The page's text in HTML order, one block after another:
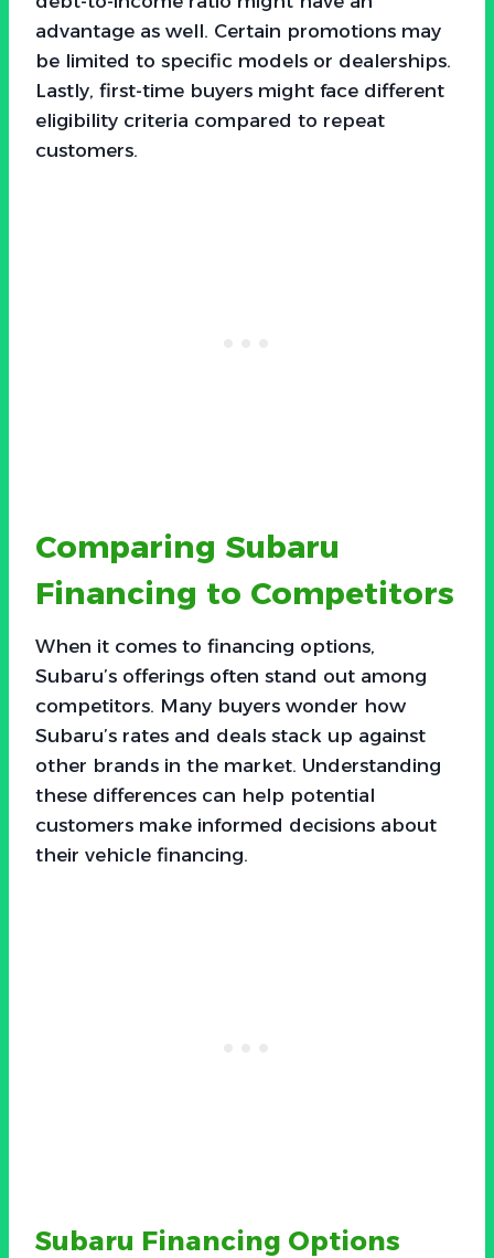
advantage as well. Certain promotions may
be limited to specific models or dealerships.
Lastly, first-time buyers might face different
eligibility criteria compared to repeat
customers.
Comparing Subaru
Financing to Competitors
When it comes to financing options,
Subaru’s offerings often stand out among
competitors. Many buyers wonder how
Subaru’s rates and deals stack up against
other brands in the market. Understanding
these differences can help potential
customers make informed decisions about
their vehicle financing.
Subaru Financing Options